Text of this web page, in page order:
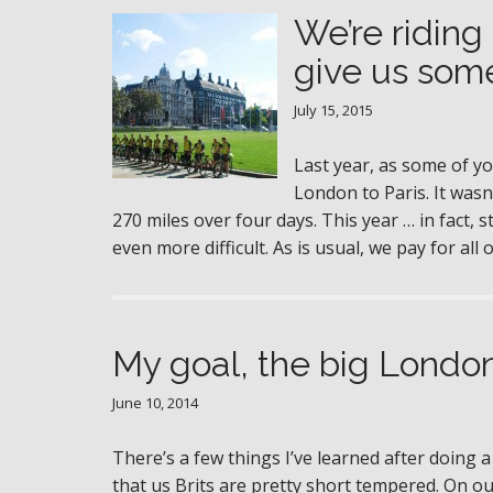
We’re
give us
July 15, 2015
Last year, as some of
London to Paris. It
270 miles over four days. This year … in fact,
even more difficult. As is usual, we pay for all
My goal, the big
June 10, 2014
There’s a few things I’ve learned after
that us Brits are pretty short tempered. On